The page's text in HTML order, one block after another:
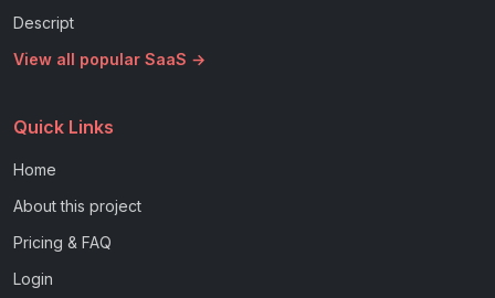
Descript
View all popular SaaS →
Quick Links
Home
About this project
Pricing & FAQ
Login